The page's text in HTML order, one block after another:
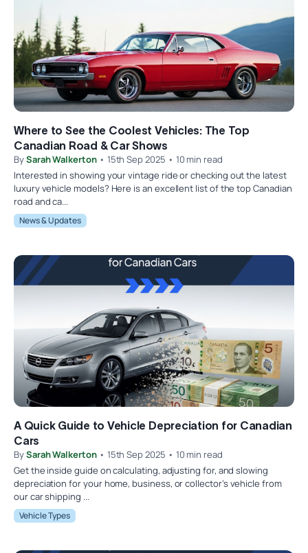
Where to See the Coolest Vehicles: The Top
Canadian Road & Car Shows
BySarah Walkerton• 15th Sep 2025 • 10 min read
Interested in showing your vintage ride or checking out the latest
luxury vehicle models? Here is an excellent list of the top Canadian
road and ca...
News & Updates
A Quick Guide to Vehicle Depreciation for Canadian
Cars
BySarah Walkerton• 15th Sep 2025 • 10 min read
Get the inside guide on calculating, adjusting for, and slowing
depreciation for your home, business, or collector’s vehicle from
our car shipping ...
Vehicle Types